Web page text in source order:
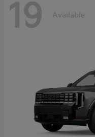
19 Available